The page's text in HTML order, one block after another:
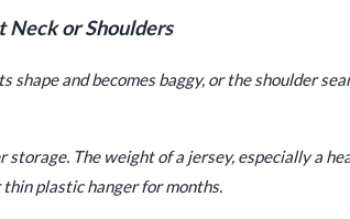
or Shoulders
shape and becomes baggy, or the shoulder
The weight of a jersey, especially a
plastic hanger for months.